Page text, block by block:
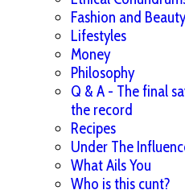
Fashion and Beauty
Lifestyles
Money
Philosophy
Q & A - The final
the record
Recipes
Under The
What Ails You
Who is this cunt?